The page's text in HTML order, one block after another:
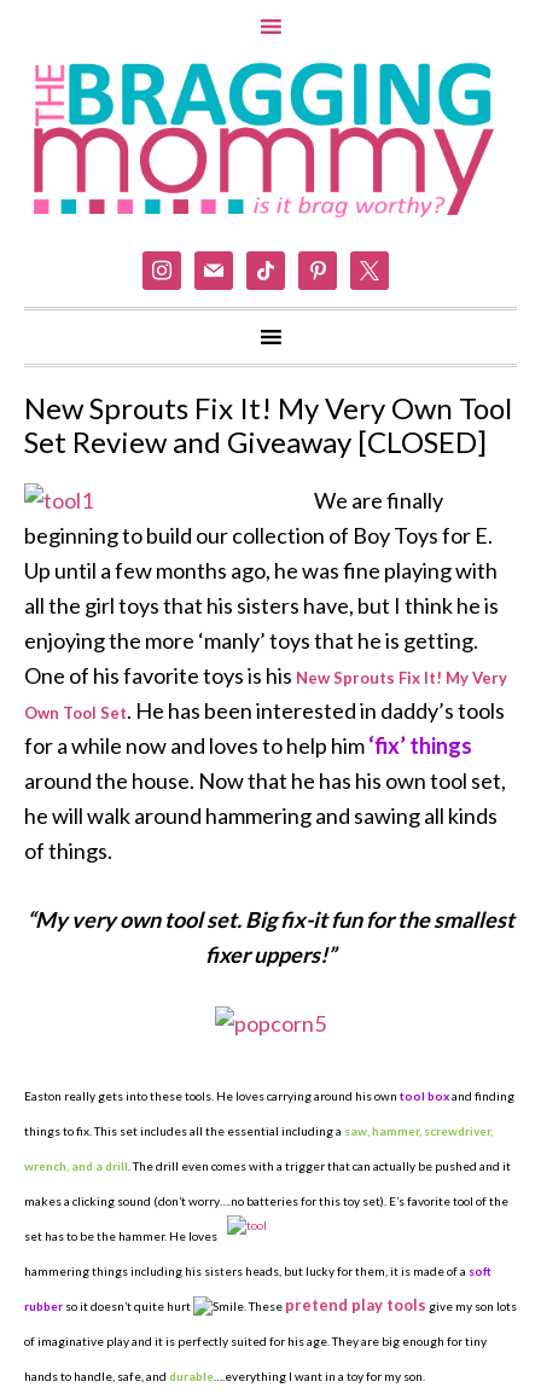
instagram
mail tiktok pinterest
New Sprouts Fix It! My Very Own Tool
Set Review and Giveaway [CLOSED]
We are finally
beginning to build our collection of Boy Toys for E.
Up until a few months ago, he was fine playing with
all the girl toys that his sisters have, but I think he is
enjoying the more ‘manly’ toys that he is getting.
One of his favorite toys is his New Sprouts Fix It! My Very
Own Tool Set. He has been interested in daddy’s tools
for a while now and loves to help him‘fix’ things
around the house. Now that he has his own tool set,
he will walk around hammering and sawing all kinds
of things.
“My very own tool set. Big fix-it fun for the smallest
fixer uppers!”
Easton really gets into these tools. He loves carrying around his own tool boxand finding
things to fix. This set includes all the essential including a saw, hammer, screwdriver,
wrench, and a drill. The drill even comes with a trigger that can actually be pushed and it
makes a clicking sound (don’t worry….no batteries for this toy set). E’s favorite tool of the
set has to bethe hammer. He loves
hammering things including his sisters heads, but lucky for them, it is made of a soft
rubber so it doesn’t quite hurt . These pretend play tools give my son lots
of imaginative play and it is perfectly suited for his age. They are big enough for tiny
hands to handle, safe, and durable….everything I want in a toy for my son.